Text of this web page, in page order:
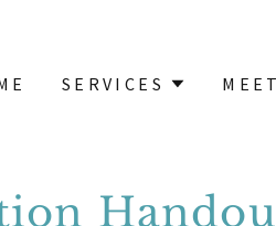
SERVICES